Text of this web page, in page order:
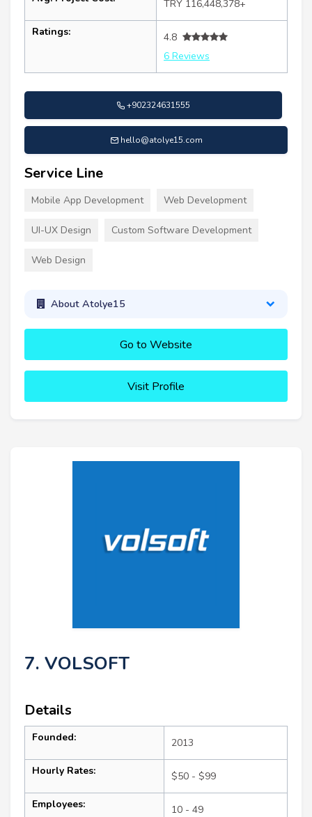
TRY 116,448,378+
Ratings:
4.8
6 Reviews
+902324631555
hello@atolye15.com
Service Line
Mobile App Development Web Development
UI-UX Design Custom Software Development
Web Design
About Atolye15
Go to Website
Visit Profile
7. VOLSOFT
Details
Founded: 2013
Hourly Rates: $50 - $99
Employees: 10 - 49